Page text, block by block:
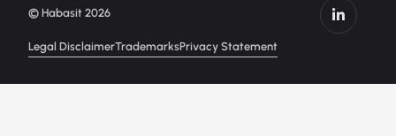
Legal DisclaimerTrademarksPrivacy Statement
© Habasit 2026